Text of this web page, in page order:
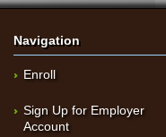
Navigation
Enroll
Sign Up for Employer
Account